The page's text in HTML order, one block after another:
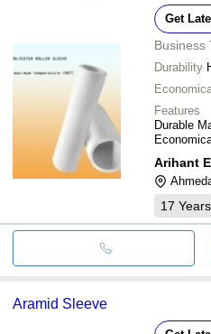
Get
Business
Durability
Features
Durable
Arihant
17 Years
Aramid Sleeve